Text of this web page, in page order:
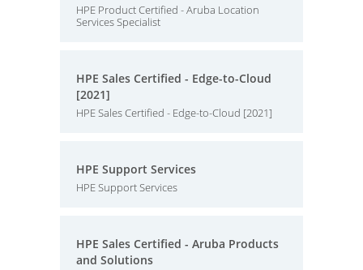
HPE Product Certified - Aruba Location
Services Specialist
HPE Sales Certified - Edge-to-Cloud
[2021]
HPE Sales Certified - Edge-to-Cloud [2021]
HPE Support Services
HPE Support Services
HPE Sales Certified - Aruba Products
and Solutions